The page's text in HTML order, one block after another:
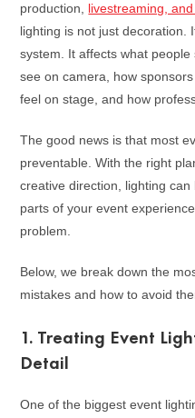
production, livestreaming,
lighting is not just decoration.
system. It affects what
see on camera, how
feel on stage, and how
The good news is that most
preventable. With the right
creative direction, lighting
parts of your event
problem.
Below, we break down the
mistakes and how to avoid
1. Treating Event
Detail
One of the biggest event